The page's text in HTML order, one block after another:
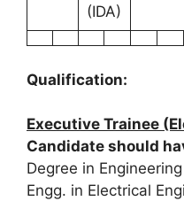
(IDA)
Qualification:
Executive Trainee
Candidate should
Degree in
Engg. in Electrical